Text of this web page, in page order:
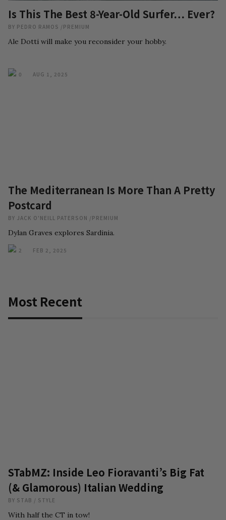
Is This The Best 8-Year-Old Surfer… Ever?
BY PEDRO RAMOS / PREMIUM
Ale Dotti will make you reconsider your hobby.
0 AUG 1, 2025
The Mediterranean Is More Than A Pretty
Postcard
BY JACK O'NEILL PATERSON / PREMIUM
Dylan Graves explores Sardinia.
2 FEB 2, 2025
Most Recent
STabMZ: Inside Leo Fioravanti’s Big Fat
(& Glamorous) Italian Wedding
BY STAB / STYLE
With half the CT in tow!